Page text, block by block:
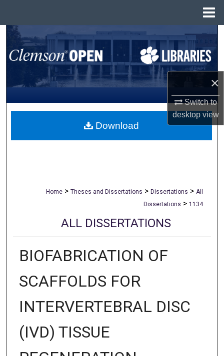
×
Switch to
desktopview
Search
Browse All Collections
My Account
About
Home > Theses and Dissertations > Dissertations > All
Dissertations > 1134
ALL DISSERTATIONS
BIOFABRICATION OF
SCAFFOLDS FOR
INTERVERTEBRAL DISC
(IVD) TISSUE
Download